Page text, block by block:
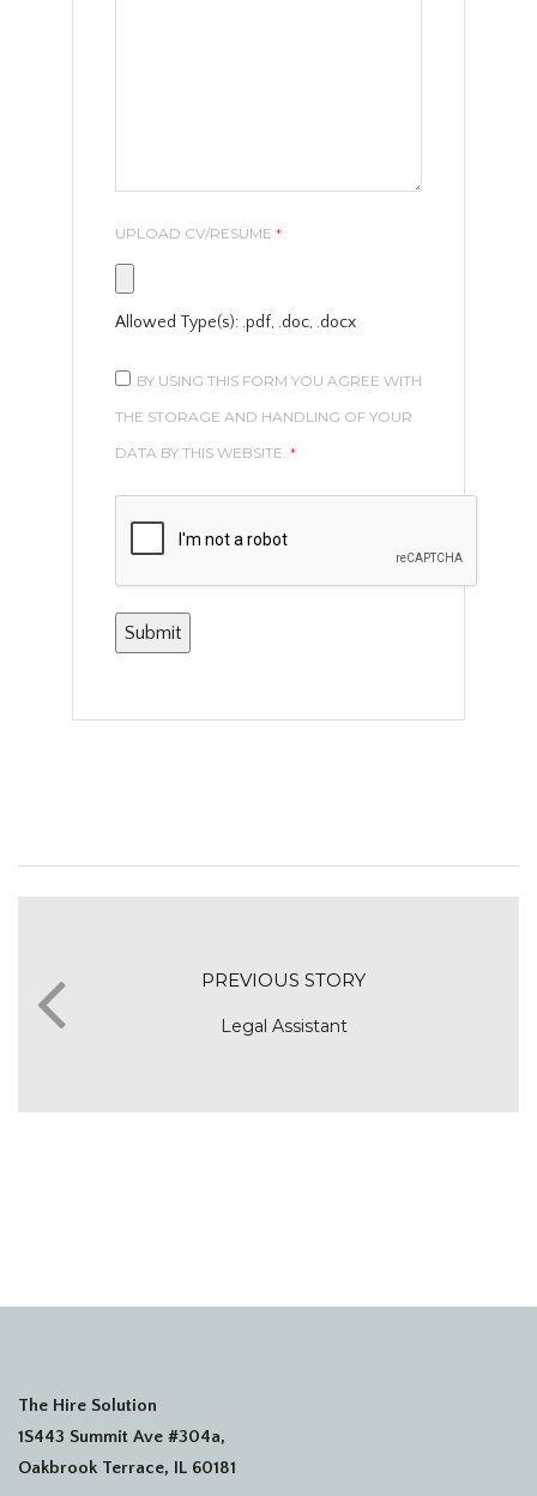
UPLOAD CV/RESUME *
Allowed Type(s): .pdf, .doc, .docx
BY USING THIS FORM YOU AGREE WITH
THE STORAGE AND HANDLING OF YOUR
DATA BY THIS WEBSITE. *
PREVIOUS STORY
Legal Assistant
The Hire Solution
1S443 Summit Ave #304a,
Oakbrook Terrace, IL 60181